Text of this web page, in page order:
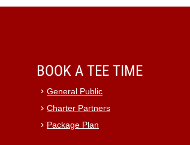
BOOK A TEE TIME
General Public
Charter Partners
Package Plan